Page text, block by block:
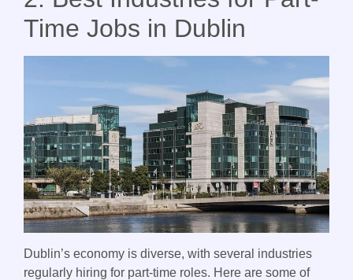
Time Jobs in Dublin
Dublin’s economy is diverse, with several industries
regularly hiring for part-time roles. Here are some of